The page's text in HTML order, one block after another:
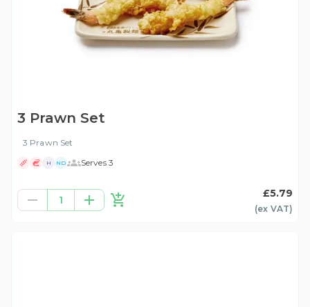
3 Prawn Set
3 Prawn Set
H ND Serves 3
1
£5.79
(ex VAT)